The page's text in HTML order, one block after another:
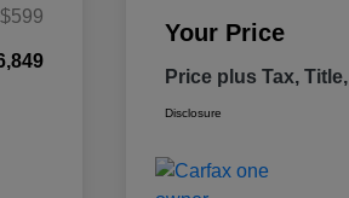
Your Price
Price plus Tax,
Disclosure